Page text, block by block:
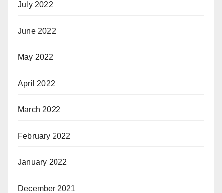
July 2022
June 2022
May 2022
April 2022
March 2022
February 2022
January 2022
December 2021